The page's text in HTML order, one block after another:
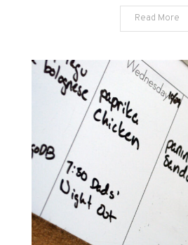
Read More